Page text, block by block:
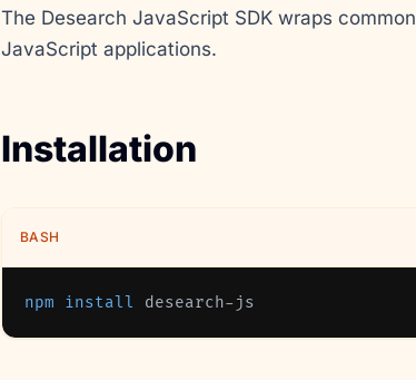
The Desearch JavaScript SDK wraps
JavaScript applications.
Installation
BASH
npm install desearch-js